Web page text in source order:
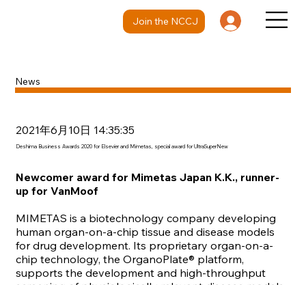
Join the NCCJ
News
2021年6月10日 14:35:35
Deshima Business Awards 2020 for Elsevier and Mimetas, special award for UltraSuperNew
Newcomer award for Mimetas Japan K.K., runner-
up for VanMoof
MIMETAS is a biotechnology company developing
human organ-on-a-chip tissue and disease models
for drug development. Its proprietary organ-on-a-
chip technology, the OrganoPlate® platform,
supports the development and high-throughput